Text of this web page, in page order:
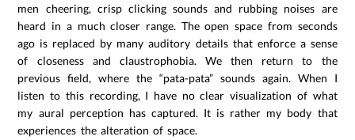
men cheering, crisp clicking sounds and rubbing noises are
heard in a much closer range. The open space from seconds
ago is replaced by many auditory details that enforce a sense
of closeness and claustrophobia. We then return to the
previous field, where the “pata-pata” sounds again. When I
listen to this recording, I have no clear visualization of what
my aural perception has captured. It is rather my body that
experiences the alteration of space.